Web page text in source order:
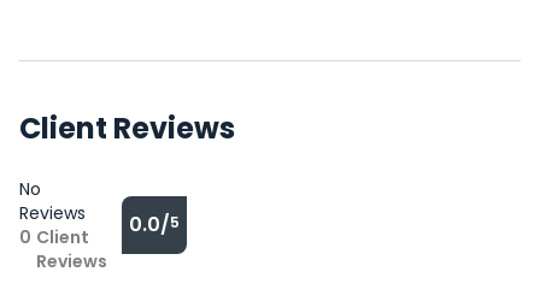
Client Reviews
No
Reviews
0 Client
Reviews
0.0/5